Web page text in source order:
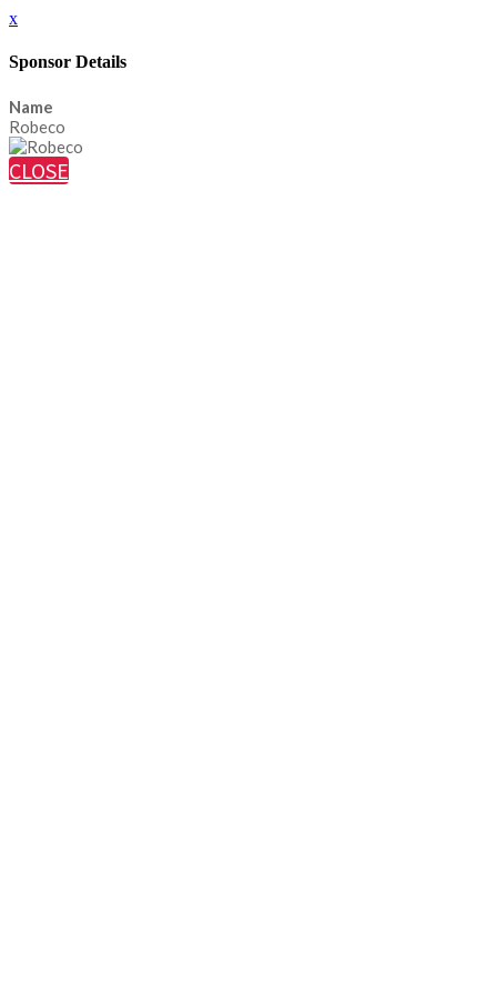
x
Sponsor Details
Name
Robeco
CLOSE